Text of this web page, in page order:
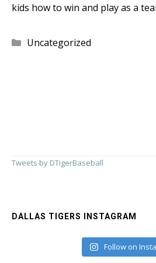
kids how to win and play as a
Categories
Uncategorized
Tweets by DTigerBaseball
DALLAS TIGERS INSTAGRAM
Follow on